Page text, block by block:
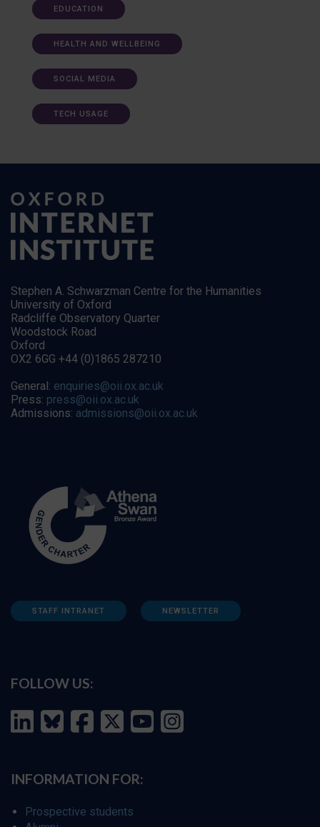
EDUCATION
HEALTH AND WELLBEING
SOCIAL MEDIA
TECH USAGE
Stephen A. Schwarzman Centre for the Humanities
University of Oxford
Radcliffe Observatory Quarter
Woodstock Road
Oxford
OX2 6GG +44 (0)1865 287210
General: enquiries@oii.ox.ac.uk
Press: press@oii.ox.ac.uk
Admissions: admissions@oii.ox.ac.uk
STAFF INTRANET NEWSLETTER
FOLLOW US:
INFORMATION FOR:
Prospective students